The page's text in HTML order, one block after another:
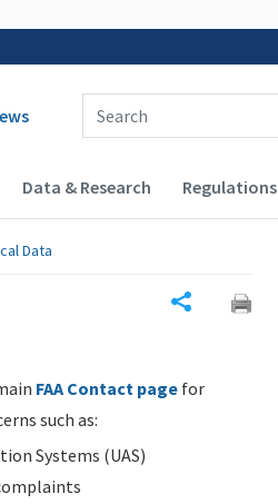
Enter Search Term(s):
Data & Research Regulations
Data
FAA Contact page for
such as:
Systems (UAS)